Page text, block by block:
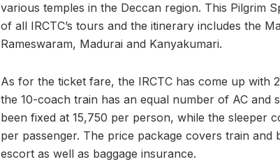
various temples in the Deccan region. This Pilgrim
of all IRCTC’s tours and the itinerary includes the
Rameswaram, Madurai and Kanyakumari.
As for the ticket fare, the IRCTC has come up with
the 10-coach train has an equal number of AC and
been fixed at 15,750 per person, while the sleeper
per passenger. The price package covers train and
escort as well as baggage insurance.